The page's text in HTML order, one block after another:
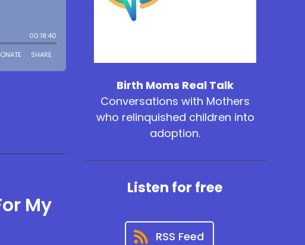
My
Birth Moms Real Talk
Conversations with Mothers
who relinquished children into
adoption.
Listen for free
RSS Feed